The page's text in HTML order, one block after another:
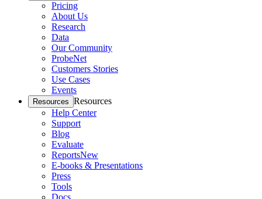
Pricing
About Us
Research
Data
Our Community
ProbeNet
Customers Stories
Use Cases
Events
Resources Resources
Help Center
Support
Blog
Evaluate
ReportsNew
E-books & Presentations
Press
Tools